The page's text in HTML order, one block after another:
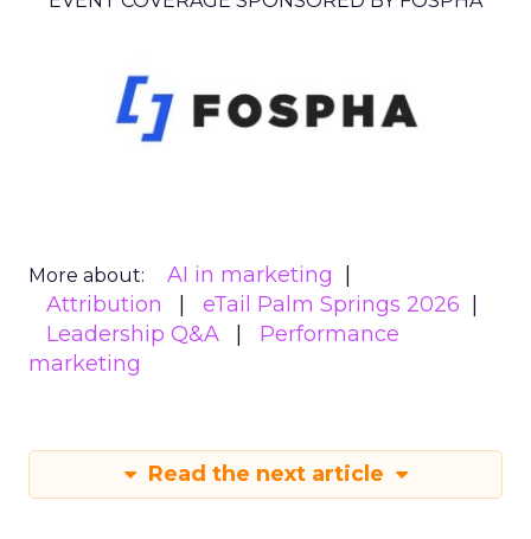
More about:
AI in marketing
Attribution
eTail Palm Springs 2026
Leadership Q&A
Performance
marketing
Read the next article